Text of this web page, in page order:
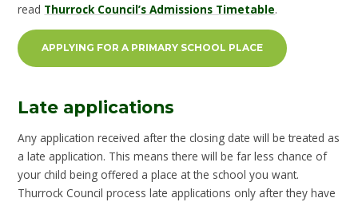
read Thurrock Council’s Admissions Timetable.
APPLYING FOR A PRIMARY SCHOOL PLACE
Late applications
Any application received after the closing date will be treated as
a late application. This means there will be far less chance of
your child being offered a place at the school you want.
Thurrock Council process late applications only after they have